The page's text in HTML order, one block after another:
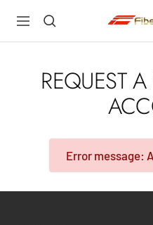
Navigation
REQUEST
Error message: